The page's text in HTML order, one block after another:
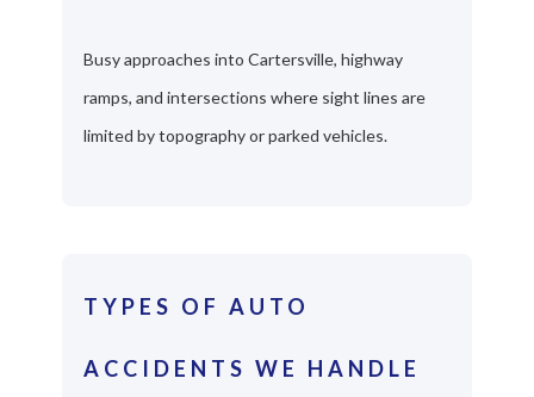
Busy approaches into Cartersville, highway
ramps, and intersections where sight lines are
limited by topography or parked vehicles.
TYPES OF AUTO
ACCIDENTS WE HANDLE